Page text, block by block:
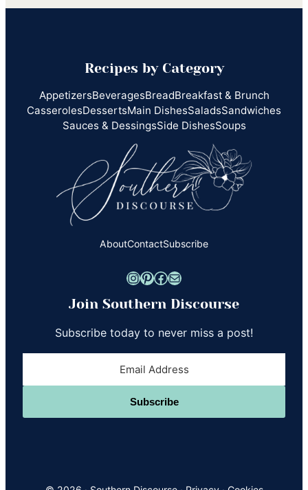
Recipes by Category
AppetizersBeveragesBreadBreakfast & Brunch
CasserolesDessertsMain DishesSaladsSandwiches
Sauces & DessingsSide DishesSoups
AboutContactSubscribe
InstagramPinterest Facebook Mail
Join Southern Discourse
Subscribe today to never miss a post!
Subscribe